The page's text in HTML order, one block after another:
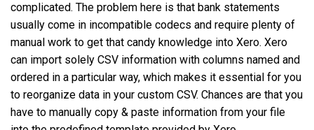
complicated. The problem here is that bank statements
usually come in incompatible codecs and require plenty of
manual work to get that candy knowledge into Xero. Xero
can import solely CSV information with columns named and
ordered in a particular way, which makes it essential for you
to reorganize data in your custom CSV. Chances are that you
have to manually copy & paste information from your file